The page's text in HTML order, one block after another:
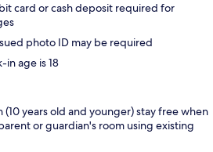
card or cash deposit required for
photo ID may be required
in age is 18
(10 years old and younger) stay free when
or guardian's room using existing